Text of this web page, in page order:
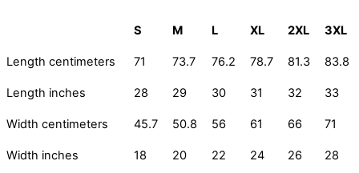
S M L XL 2XL 3XL
Length centimeters 71 73.7 76.2 78.7 81.3 83.8
Length inches 28 29 30 31 32 33
Width centimeters 45.7 50.8 56 61 66 71
Width inches 18 20 22 24 26 28